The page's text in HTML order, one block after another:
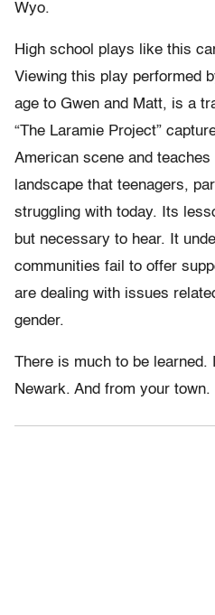
Wyo.
High school plays like this
Viewing this play performed
age to Gwen and Matt, is a
“The Laramie Project”
American scene and teaches
landscape that teenagers,
struggling with today. Its
but necessary to hear. It
communities fail to offer
are dealing with issues
gender.
There is much to be learned.
Newark. And from your town.